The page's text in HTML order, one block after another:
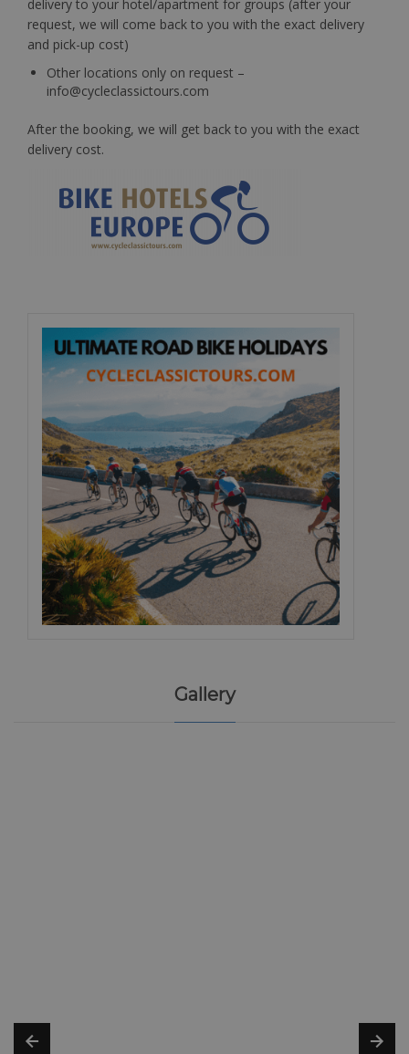
delivery to your hotel/apartment for groups (after your
request, we will come back to you with the exact delivery
and pick-up cost)
Other locations only on request –
info@cycleclassictours.com
After the booking, we will get back to you with the exact
delivery cost.
Gallery